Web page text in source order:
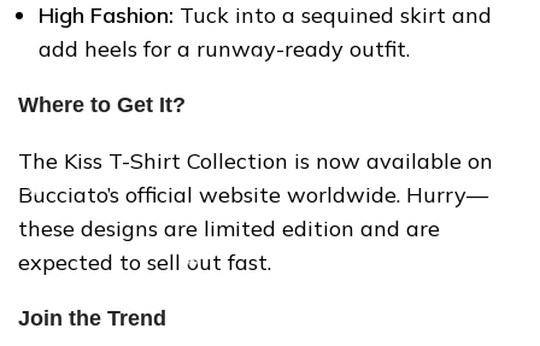
High Fashion: Tuck into a sequined skirt and
add heels for a runway-ready outfit.
Where to Get It?
The Kiss T-Shirt Collection is now available on
Bucciato’s official website worldwide. Hurry—
these designs are limited edition and are
expected to sell out fast.
Join the Trend